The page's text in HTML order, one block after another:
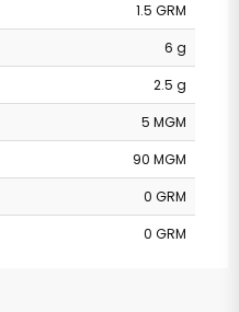
1.5 GRM
6 g
2.5 g
5 MGM
90 MGM
0 GRM
0 GRM